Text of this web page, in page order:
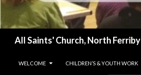
All Saints' Church, North Ferriby
WELCOME
CHILDREN’S & YOUTH WORK